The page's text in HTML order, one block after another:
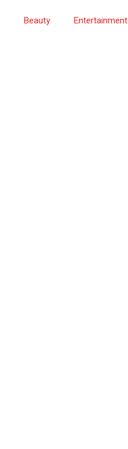
Beauty Entertainment